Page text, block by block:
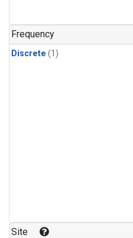
Frequency
Discrete (1)
Site